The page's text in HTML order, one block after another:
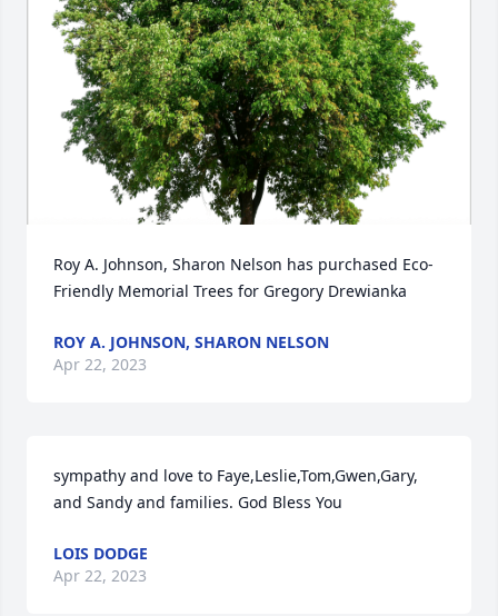
Roy A. Johnson, Sharon Nelson has purchased Eco-
Friendly Memorial Trees for Gregory Drewianka
ROY A. JOHNSON, SHARON NELSON
Apr 22, 2023
sympathy and love to Faye,Leslie,Tom,Gwen,Gary,
and Sandy and families. God Bless You
LOIS DODGE
Apr 22, 2023